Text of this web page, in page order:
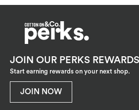
JOIN OUR PERKS
Start earning rewards on your next shop.
JOIN NOW